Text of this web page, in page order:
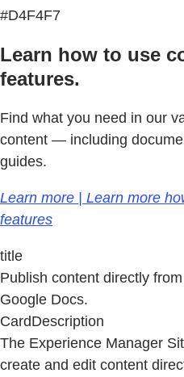
#D4F4F7
Learn how to use
features.
Find what you need in our
content — including
guides.
Learn more | Learn more
features
title
Publish content directly
Google Docs.
CardDescription
The Experience Manager
create and edit content